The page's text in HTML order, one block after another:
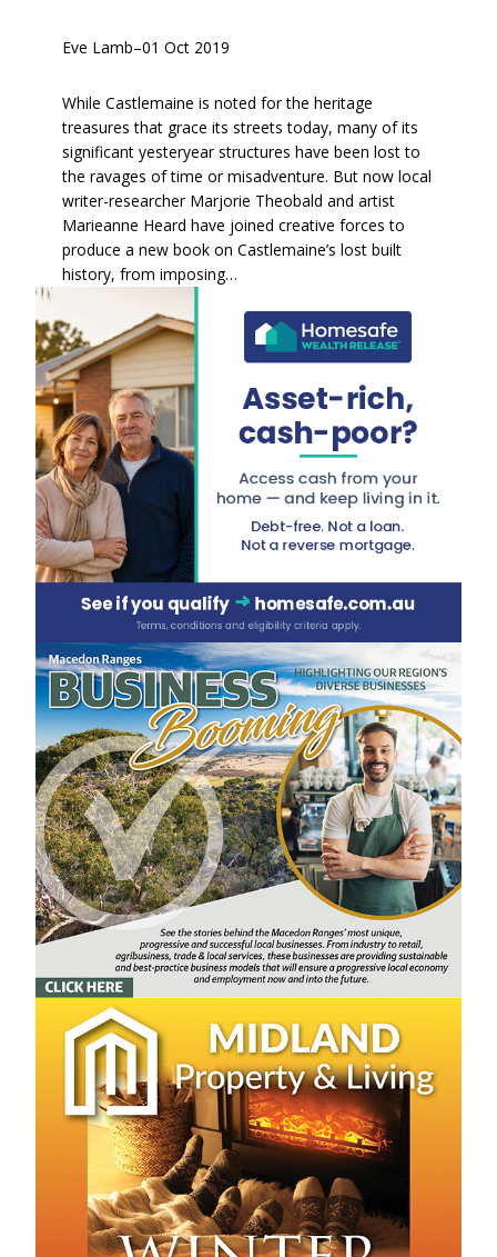
Eve Lamb–01 Oct 2019
While Castlemaine is noted for the heritage
treasures that grace its streets today, many of its
significant yesteryear structures have been lost to
the ravages of time or misadventure. But now local
writer-researcher Marjorie Theobald and artist
Marieanne Heard have joined creative forces to
produce a new book on Castlemaine’s lost built
history, from imposing…